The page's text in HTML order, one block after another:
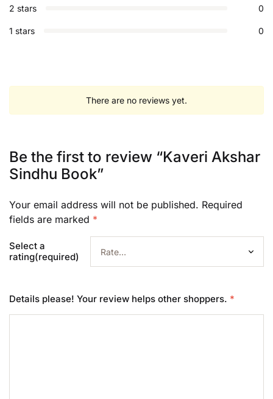
2 stars 0
1 stars 0
There are no reviews yet.
Be the first to review “Kaveri Akshar
Sindhu Book”
Your email address will not be published. Required
fields are marked *
Select a
rating(required)
Details please! Your review helps other shoppers. *